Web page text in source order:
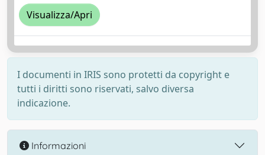
Visualizza/Apri
I documenti in IRIS sono protetti da copyright e
tutti i diritti sono riservati, salvo diversa
indicazione.
Informazioni